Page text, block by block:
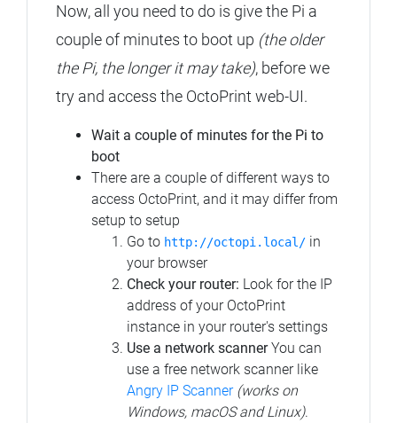
Now, all you need to do is give the Pi a
couple of minutes to boot up (the older
the Pi, the longer it may take), before we
try and access the OctoPrint web-UI.
Wait a couple of minutes for the Pi to
boot
There are a couple of different ways to
access OctoPrint, and it may differ from
setup to setup
Go to http://octopi.local/ in
your browser
Check your router: Look for the IP
address of your OctoPrint
instance in your router's settings
Use a network scannerYou can
use a free network scanner like
Angry IP Scanner (works on
Windows, macOS and Linux).